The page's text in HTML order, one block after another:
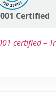
Certified
certified –